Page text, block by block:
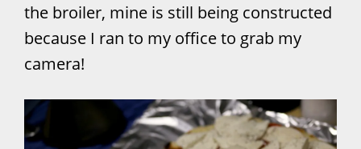
the broiler, mine is still being constructed
because I ran to my office to grab my
camera!